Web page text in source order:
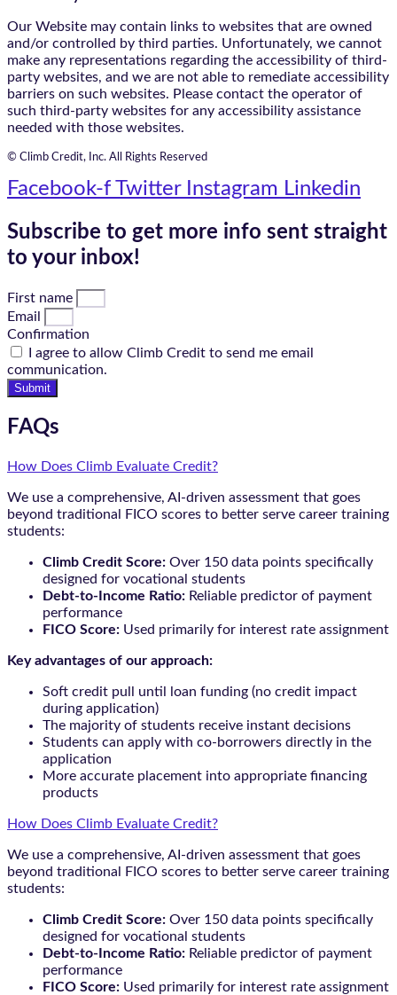
Our Website may contain links to websites that are owned
and/or controlled by third parties. Unfortunately, we cannot
make any representations regarding the accessibility of third-
party websites, and we are not able to remediate accessibility
barriers on such websites. Please contact the operator of
such third-party websites for any accessibility assistance
needed with those websites.
© Climb Credit, Inc. All Rights Reserved
Facebook-f Twitter Instagram Linkedin
Subscribe to get more info sent straight
to your inbox!
First name
Email
Confirmation
I agree to allow Climb Credit to send me email
communication.
Submit
FAQs
How Does Climb Evaluate Credit?
We use a comprehensive, AI-driven assessment that goes
beyond traditional FICO scores to better serve career training
students:
Climb Credit Score: Over 150 data points specifically
designed for vocational students
Debt-to-Income Ratio: Reliable predictor of payment
performance
FICO Score: Used primarily for interest rate assignment
Key advantages of our approach:
Soft credit pull until loan funding (no credit impact
during application)
The majority of students receive instant decisions
Students can apply with co-borrowers directly in the
application
More accurate placement into appropriate financing
products
How Does Climb Evaluate Credit?
We use a comprehensive, AI-driven assessment that goes
beyond traditional FICO scores to better serve career training
students:
Climb Credit Score: Over 150 data points specifically
designed for vocational students
Debt-to-Income Ratio: Reliable predictor of payment
performance
FICO Score: Used primarily for interest rate assignment